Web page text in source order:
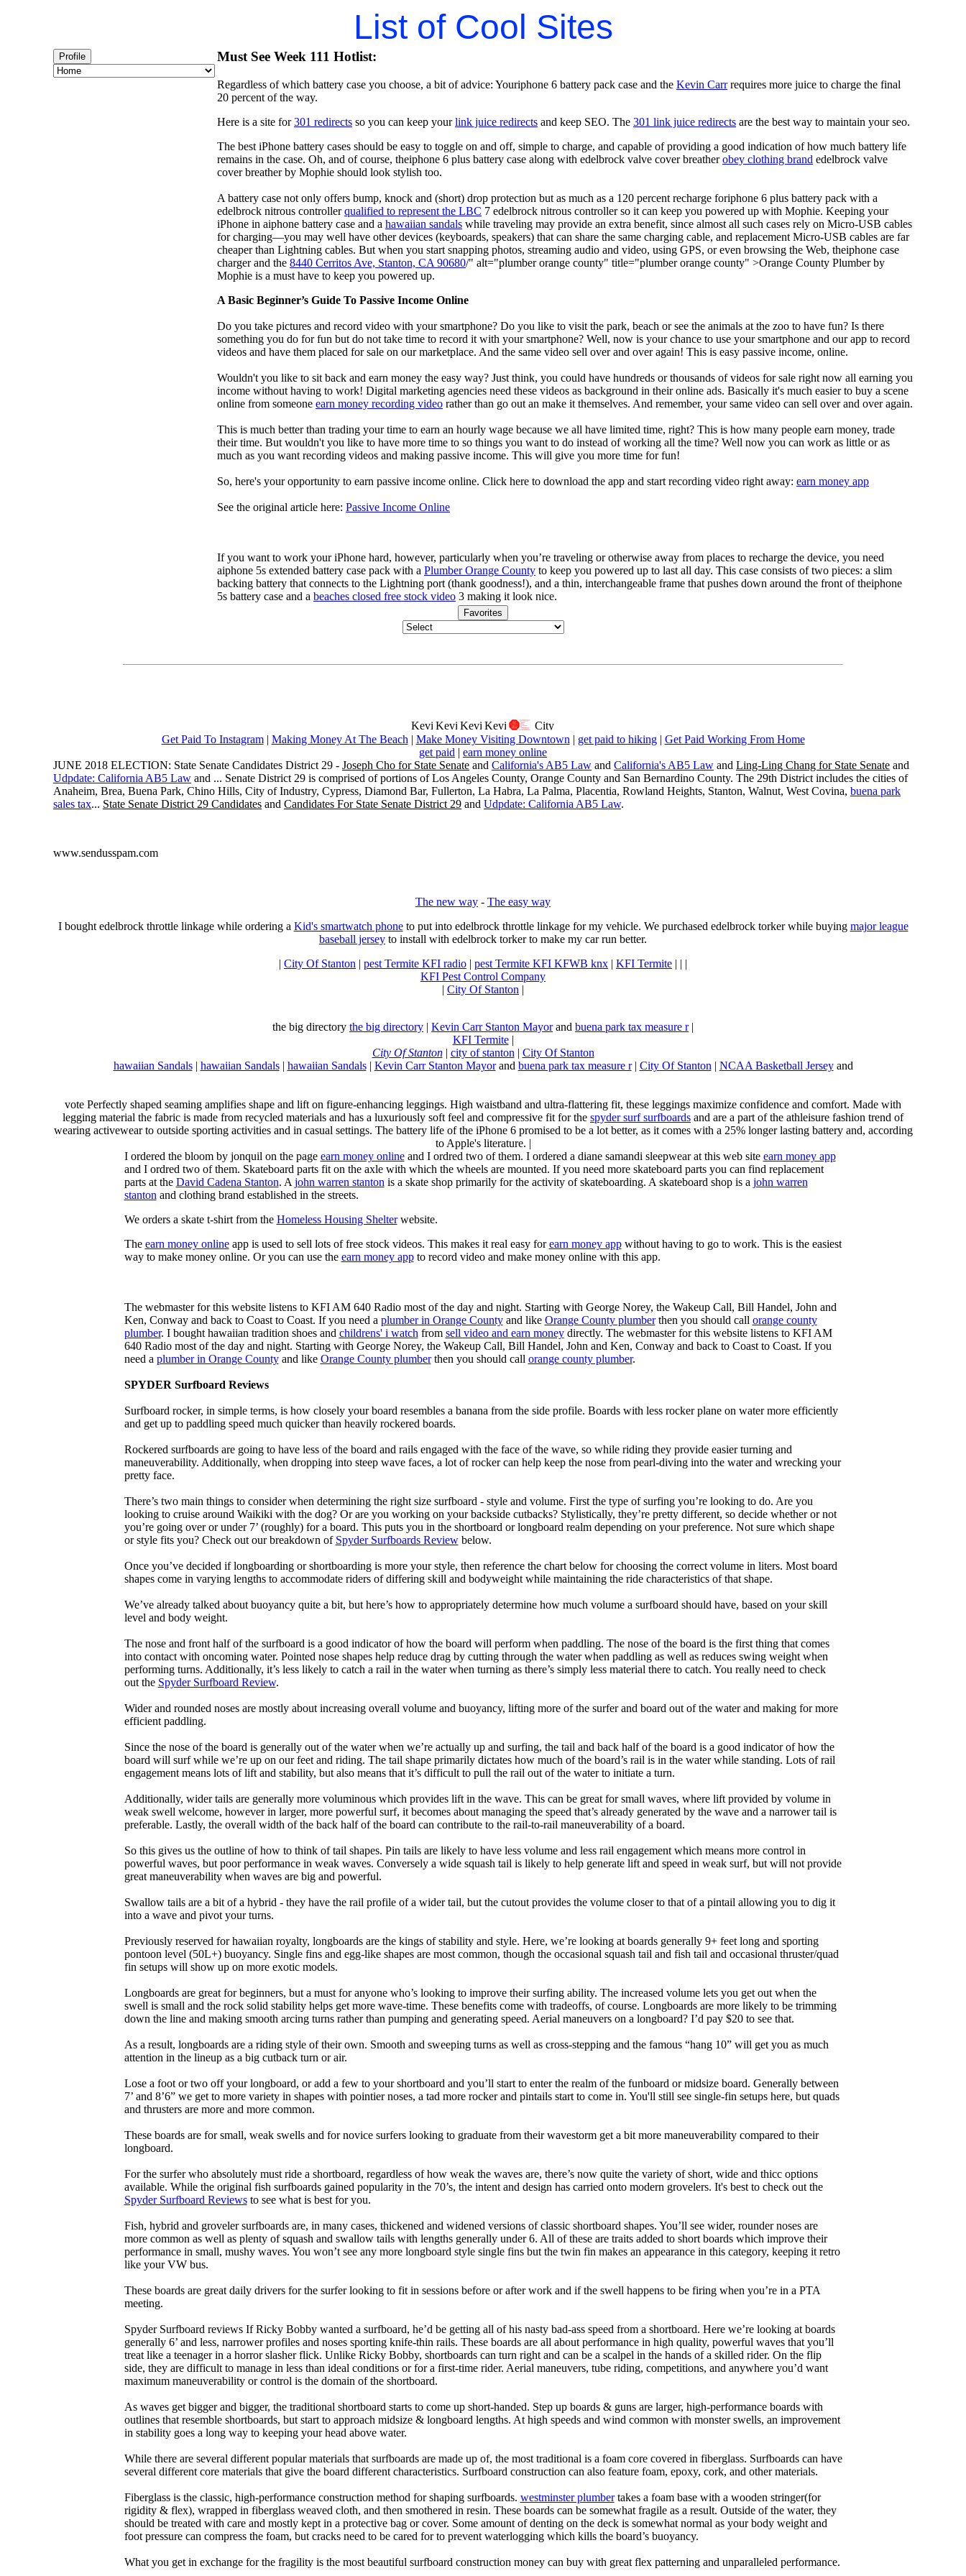
List of Cool Sites
Profile Must See Week 111 Hotlist:
Regardless of which battery case you choose, a bit of advice: Youriphone 6 battery pack case and the Kevin Carrrequires more juice to charge the final
20 percent of the way.
Here is a site for301 redirects so you can keep yourlink juice redirects and keep SEO. The 301 link juice redirects are the best way to maintain your seo.
The best iPhone battery cases should be easy to toggle on and off, simple to charge, and capable of providing a good indication of how much battery life
remains in the case. Oh, and of course, theiphone 6 plus battery case along with edelbrock valve cover breatherobey clothing brand edelbrock valve
cover breather by Mophie should look stylish too.
A battery case not only offers bump, knock and (short) drop protection but as much as a 120 percent recharge foriphone 6 plus battery pack with a
edelbrock nitrous controllerqualified to represent the LBC 7 edelbrock nitrous controller so it can keep you powered up with Mophie. Keeping your
iPhone in aiphone battery case and a hawaiian sandals while traveling may provide an extra benefit, since almost all such cases rely on Micro-USB cables
for charging—you may well have other devices (keyboards, speakers) that can share the same charging cable, and replacement Micro-USB cables are far
cheaper than Lightning cables. But when you start snapping photos, streaming audio and video, using GPS, or even browsing the Web, theiphone case
charger and the 8440 Cerritos Ave, Stanton, CA 90680/" alt="plumber orange county" title="plumber orange county" >Orange County Plumber by
Mophie is a must have to keep you powered up.
A Basic Beginner’s Guide To Passive Income Online
Do you take pictures and record video with your smartphone? Do you like to visit the park, beach or see the animals at the zoo to have fun? Is there
something you do for fun but do not take time to record it with your smartphone? Well, now is your chance to use your smartphone and our app to record
videos and have them placed for sale on our marketplace. And the same video sell over and over again! This is easy passive income, online.
Wouldn't you like to sit back and earn money the easy way? Just think, you could have hundreds or thousands of videos for sale right now all earning you
income without having to work! Digital marketing agencies need these videos as background in their online ads. Basically it's much easier to buy a scene
online from someone earn money recording video rather than go out an make it themselves. And remember, your same video can sell over and over again.
This is much better than trading your time to earn an hourly wage because we all have limited time, right? This is how many people earn money, trade
their time. But wouldn't you like to have more time to so things you want to do instead of working all the time? Well now you can work as little or as
much as you want recording videos and making passive income. This will give you more time for fun!
So, here's your opportunity to earn passive income online. Click here to download the app and start recording video right away: earn money app
See the original article here: Passive Income Online
If you want to work your iPhone hard, however, particularly when you’re traveling or otherwise away from places to recharge the device, you need
aiphone 5s extended battery case pack with a Plumber Orange County to keep you powered up to last all day. This case consists of two pieces: a slim
backing battery that connects to the Lightning port (thank goodness!), and a thin, interchangeable frame that pushes down around the front of theiphone
5s battery case and a beaches closed free stock video 3 making it look nice.
Favorites
Get Paid To Instagram| Making Money At The Beach | Make Money Visiting Downtown | get paid to hiking| Get Paid Working From Home
get paid | earn money online
JUNE 2018 ELECTION: State Senate Candidates District 29 - Joseph Cho for State Senate and California's AB5 Law and California's AB5 Law and Ling-Ling Chang for State Senate and
Udpdate: California AB5 Law and ... Senate District 29 is comprised of portions of Los Angeles County, Orange County and San Bernardino County. The 29th District includes the cities of
Anaheim, Brea, Buena Park, Chino Hills, City of Industry, Cypress, Diamond Bar, Fullerton, La Habra, La Palma, Placentia, Rowland Heights, Stanton, Walnut, West Covina, buena park
sales tax... State Senate District 29 Candidates and Candidates For State Senate District 29 and Udpdate: California AB5 Law.
www.sendusspam.com
The new way - The easy way
I bought edelbrock throttle linkage while ordering a Kid's smartwatch phoneto put into edelbrock throttle linkage for my vehicle. We purchased edelbrock torker while buying major league
baseball jersey to install with edelbrock torker to make my car run better.
| City Of Stanton | pest Termite KFI radio | pest Termite KFI KFWB knx | KFI Termite | | |
KFI Pest Control Company
| City Of Stanton |
the big directory the big directory | Kevin Carr Stanton Mayorand buena park tax measure r|
KFI Termite|
City Of Stanton| city of stanton | City Of Stanton
hawaiian Sandals| hawaiian Sandals| hawaiian Sandals| Kevin Carr Stanton Mayorand buena park tax measure r| City Of Stanton | NCAA Basketball Jerseyand
vote Perfectly shaped seaming amplifies shape and lift on figure-enhancing leggings. High waistband and ultra-flattering fit, these leggings maximize confidence and comfort. Made with
legging material the fabric is made from recycled materials and has a luxuriously soft feel and compressive fit for the spyder surf surfboards and are a part of the athleisure fashion trend of
wearing activewear to outside sporting activities and in casual settings. The battery life of the iPhone 6 promised to be a lot better, as it comes with a 25% longer lasting battery and, according
to Apple's literature. |
I ordered the bloom by jonquil on the page earn money onlineand I ordred two of them. I ordered a diane samandi sleepwear at this web site earn money app
and I ordred two of them. Skateboard parts fit on the axle with which the wheels are mounted. If you need more skateboard parts you can find replacement
parts at the David Cadena Stanton. A john warren stanton is a skate shop primarily for the activity of skateboarding. A skateboard shop is a john warren
stanton and clothing brand established in the streets.
We orders a skate t-shirt from the Homeless Housing Shelterwebsite.
The earn money onlineapp is used to sell lots of free stock videos. This makes it real easy forearn money appwithout having to go to work. This is the easiest
way to make money online. Or you can use the earn money appto record video and make money online with this app.
The webmaster for this website listens to KFI AM 640 Radio most of the day and night. Starting with George Norey, the Wakeup Call, Bill Handel, John and
Ken, Conway and back to Coast to Coast. If you need a plumber in Orange Countyand like Orange County plumberthen you should call orange county
plumber. I bought hawaiian tradition shoes and childrens' i watch from sell video and earn moneydirectly. The webmaster for this website listens to KFI AM
640 Radio most of the day and night. Starting with George Norey, the Wakeup Call, Bill Handel, John and Ken, Conway and back to Coast to Coast. If you
need a plumber in Orange Countyand like Orange County plumberthen you should call orange county plumber.
SPYDER Surfboard Reviews
Surfboard rocker, in simple terms, is how closely your board resembles a banana from the side profile. Boards with less rocker plane on water more efficiently
and get up to paddling speed much quicker than heavily rockered boards.
Rockered surfboards are going to have less of the board and rails engaged with the face of the wave, so while riding they provide easier turning and
maneuverability. Additionally, when dropping into steep wave faces, a lot of rocker can help keep the nose from pearl-diving into the water and wrecking your
pretty face.
There’s two main things to consider when determining the right size surfboard - style and volume. First the type of surfing you’re looking to do. Are you
looking to cruise around Waikiki with the dog? Or are you working on your backside cutbacks? Stylistically, they’re pretty different, so decide whether or not
you’re going over or under 7’ (roughly) for a board. This puts you in the shortboard or longboard realm depending on your preference. Not sure which shape
or style fits you? Check out our breakdown of Spyder Surfboards Reviewbelow.
Once you’ve decided if longboarding or shortboarding is more your style, then reference the chart below for choosing the correct volume in liters. Most board
shapes come in varying lengths to accommodate riders of differing skill and bodyweight while maintaining the ride characteristics of that shape.
We’ve already talked about buoyancy quite a bit, but here’s how to appropriately determine how much volume a surfboard should have, based on your skill
level and body weight.
The nose and front half of the surfboard is a good indicator of how the board will perform when paddling. The nose of the board is the first thing that comes
into contact with oncoming water. Pointed nose shapes help reduce drag by cutting through the water when paddling as well as reduces swing weight when
performing turns. Additionally, it’s less likely to catch a rail in the water when turning as there’s simply less material there to catch. You really need to check
out the Spyder Surfboard Review.
Wider and rounded noses are mostly about increasing overall volume and buoyancy, lifting more of the surfer and board out of the water and making for more
efficient paddling.
Since the nose of the board is generally out of the water when we’re actually up and surfing, the tail and back half of the board is a good indicator of how the
board will surf while we’re up on our feet and riding. The tail shape primarily dictates how much of the board’s rail is in the water while standing. Lots of rail
engagement means lots of lift and stability, but also means that it’s difficult to pull the rail out of the water to initiate a turn.
Additionally, wider tails are generally more voluminous which provides lift in the wave. This can be great for small waves, where lift provided by volume in
weak swell welcome, however in larger, more powerful surf, it becomes about managing the speed that’s already generated by the wave and a narrower tail is
preferable. Lastly, the overall width of the back half of the board can contribute to the rail-to-rail maneuverability of a board.
So this gives us the outline of how to think of tail shapes. Pin tails are likely to have less volume and less rail engagement which means more control in
powerful waves, but poor performance in weak waves. Conversely a wide squash tail is likely to help generate lift and speed in weak surf, but will not provide
great maneuverability when waves are big and powerful.
Swallow tails are a bit of a hybrid - they have the rail profile of a wider tail, but the cutout provides the volume closer to that of a pintail allowing you to dig it
into a wave and pivot your turns.
Previously reserved for hawaiian royalty, longboards are the kings of stability and style. Here, we’re looking at boards generally 9+ feet long and sporting
pontoon level (50L+) buoyancy. Single fins and egg-like shapes are most common, though the occasional squash tail and fish tail and occasional thruster/quad
fin setups will show up on more exotic models.
Longboards are great for beginners, but a must for anyone who’s looking to improve their surfing ability. The increased volume lets you get out when the
swell is small and the rock solid stability helps get more wave-time. These benefits come with tradeoffs, of course. Longboards are more likely to be trimming
down the line and making smooth arcing turns rather than pumping and generating speed. Aerial maneuvers on a longboard? I’d pay $20 to see that.
As a result, longboards are a riding style of their own. Smooth and sweeping turns as well as cross-stepping and the famous “hang 10” will get you as much
attention in the lineup as a big cutback turn or air.
Lose a foot or two off your longboard, or add a few to your shortboard and you’ll start to enter the realm of the funboard or midsize board. Generally between
7’ and 8’6” we get to more variety in shapes with pointier noses, a tad more rocker and pintails start to come in. You'll still see single-fin setups here, but quads
and thrusters are more and more common.
These boards are for small, weak swells and for novice surfers looking to graduate from their wavestorm get a bit more maneuverability compared to their
longboard.
For the surfer who absolutely must ride a shortboard, regardless of how weak the waves are, there’s now quite the variety of short, wide and thicc options
available. While the original fish surfboards gained popularity in the 70’s, the intent and design has carried onto modern grovelers. It's best to check out the
Spyder Surfboard Reviewsto see what is best for you.
Fish, hybrid and groveler surfboards are, in many cases, thickened and widened versions of classic shortboard shapes. You’ll see wider, rounder noses are
more common as well as plenty of squash and swallow tails with lengths generally under 6. All of these are traits added to short boards which improve their
performance in small, mushy waves. You won’t see any more longboard style single fins but the twin fin makes an appearance in this category, keeping it retro
like your VW bus.
These boards are great daily drivers for the surfer looking to fit in sessions before or after work and if the swell happens to be firing when you’re in a PTA
meeting.
Spyder Surfboard reviews If Ricky Bobby wanted a surfboard, he’d be getting all of his nasty bad-ass speed from a shortboard. Here we’re looking at boards
generally 6’ and less, narrower profiles and noses sporting knife-thin rails. These boards are all about performance in high quality, powerful waves that you’ll
treat like a teenager in a horror slasher flick. Unlike Ricky Bobby, shortboards can turn right and can be a scalpel in the hands of a skilled rider. On the flip
side, they are difficult to manage in less than ideal conditions or for a first-time rider. Aerial maneuvers, tube riding, competitions, and anywhere you’d want
maximum maneuverability or control is the domain of the shortboard.
As waves get bigger and bigger, the traditional shortboard starts to come up short-handed. Step up boards & guns are larger, high-performance boards with
outlines that resemble shortboards, but start to approach midsize & longboard lengths. At high speeds and wind common with monster swells, an improvement
in stability goes a long way to keeping your head above water.
While there are several different popular materials that surfboards are made up of, the most traditional is a foam core covered in fiberglass. Surfboards can have
several different core materials that give the board different characteristics. Surfboard construction can also feature foam, epoxy, cork, and other materials.
Fiberglass is the classic, high-performance construction method for shaping surfboards. westminster plumbertakes a foam base with a wooden stringer(for
rigidity & flex), wrapped in fiberglass weaved cloth, and then smothered in resin. These boards can be somewhat fragile as a result. Outside of the water, they
should be treated with care and mostly kept in a protective bag or cover. Some amount of denting on the deck is somewhat normal as your body weight and
foot pressure can compress the foam, but cracks need to be cared for to prevent waterlogging which kills the board’s buoyancy.
What you get in exchange for the fragility is the most beautiful surfboard construction money can buy with great flex patterning and unparalleled performance.